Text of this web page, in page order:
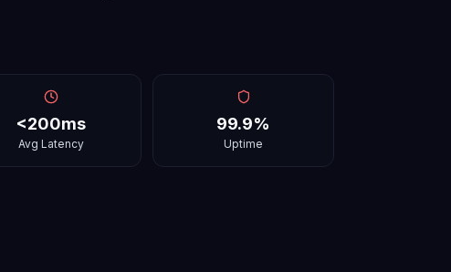
<200ms
Avg Latency
99.9%
Uptime